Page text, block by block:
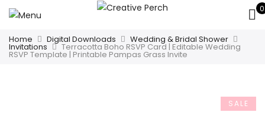
0
Home Digital Downloads Wedding & Bridal Shower
Invitations Terracotta Boho RSVP Card | Editable Wedding
RSVP Template | Printable Pampas Grass Invite
SALE